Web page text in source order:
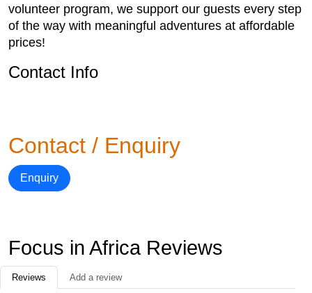
volunteer program, we support our guests every step
of the way with meaningful adventures at affordable
prices!
Contact Info
Contact / Enquiry
Enquiry
Focus in Africa Reviews
Reviews Add a review